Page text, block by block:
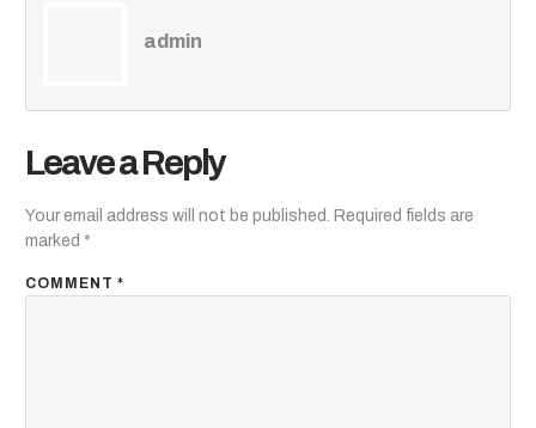
admin
Leave a Reply
Your email address will not be published. Required fields are
marked *
COMMENT *